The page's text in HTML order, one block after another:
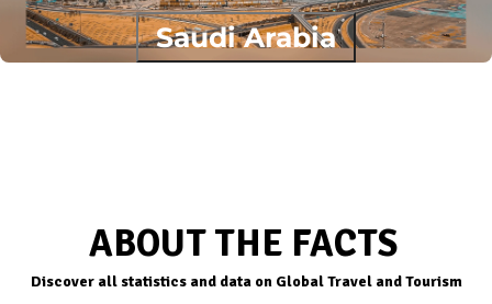
Saudi Arabia
ABOUT THE FACTS
Discover all statistics and data on Global Travel and Tourism